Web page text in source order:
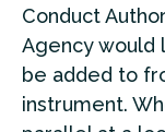
Conduct
Agency would
be added to
instrument.